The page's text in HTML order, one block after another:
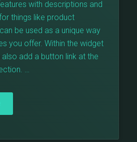
with descriptions and
things like product
be used as a unique way
you offer. Within the widget
add a button link at the
…